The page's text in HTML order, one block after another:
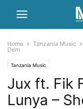
Home Tanzania Music
Dem
Tanzania Music
Jux ft. Fik
Lunya –